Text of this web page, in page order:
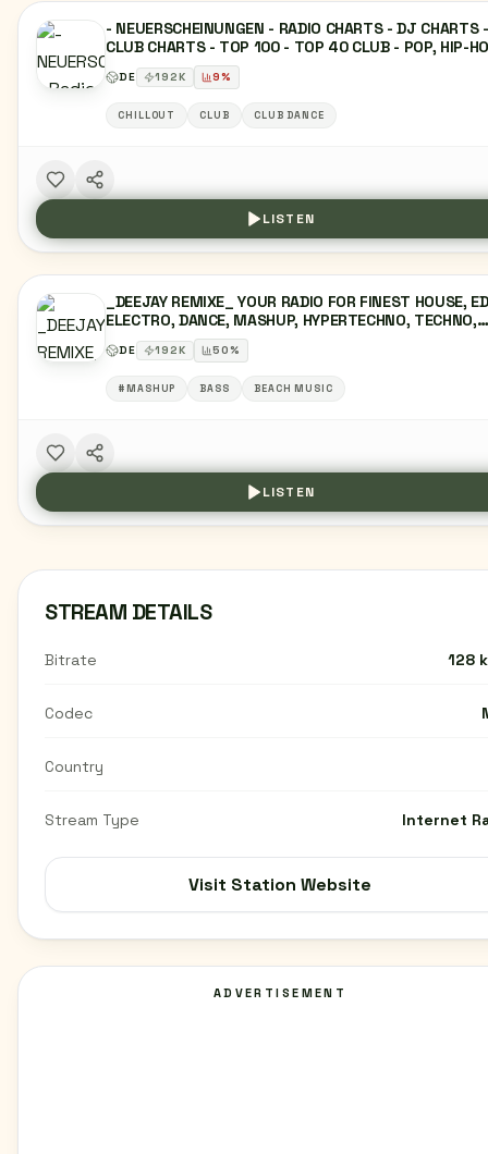
- NEUERSCHEINUNGEN - RADIO CHARTS - DJ CHARTS -
CLUB CHARTS - TOP 100 - TOP 40 CLUB - POP, HIP-
DANCE, EDM, HOUSE, TECHNO, R&B, TRAP,
AFROBEAT, INDIE-POP, TROPICAL HOUSE, FUTURE
HOUSE, VOCAL HOUSE, DJ SETS, REMIX, MASHUP,
DE 192K 9%
CHILLOUT CLUB CLUB DANCE
LISTEN
_DEEJAY REMIXE_ YOUR RADIO FOR FINEST HOUSE,
ELECTRO, DANCE, MASHUP, HYPERTECHNO, TECHNO,
BOOTLEG, CHARTS, TOP40, CHILLOUT, LOUNGE,
URBAN & LATIN PARTY DJ REMIXES!
DE 192K 50%
#MASHUP BASS BEACH MUSIC
LISTEN
STREAM DETAILS
Bitrate 128
Codec
Country
Stream Type Internet
Visit Station Website
ADVERTISEMENT